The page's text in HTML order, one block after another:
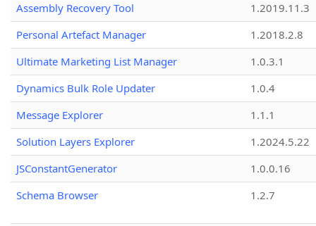
Assembly Recovery Tool
1.2019.11.3
Personal Artefact Manager
1.2018.2.8
Ultimate Marketing List Manager
1.0.3.1
Dynamics Bulk Role Updater
1.0.4
Message Explorer
1.1.1
Solution Layers Explorer
1.2024.5.22
JSConstantGenerator
1.0.0.16
Schema Browser
1.2.7